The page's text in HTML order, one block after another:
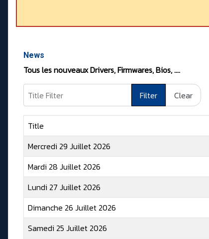
News
Tous les nouveaux Drivers, Firmwares, Bios, ….
Title Filter
Filter Clear
Title
Mercredi 29 Juillet 2026
Mardi 28 Juillet 2026
Lundi 27 Juillet 2026
Dimanche 26 Juillet 2026
Samedi 25 Juillet 2026